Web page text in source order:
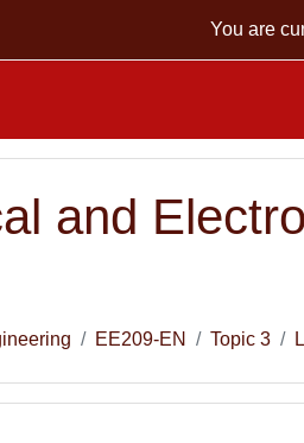
You are
and
EE209-EN Topic 3